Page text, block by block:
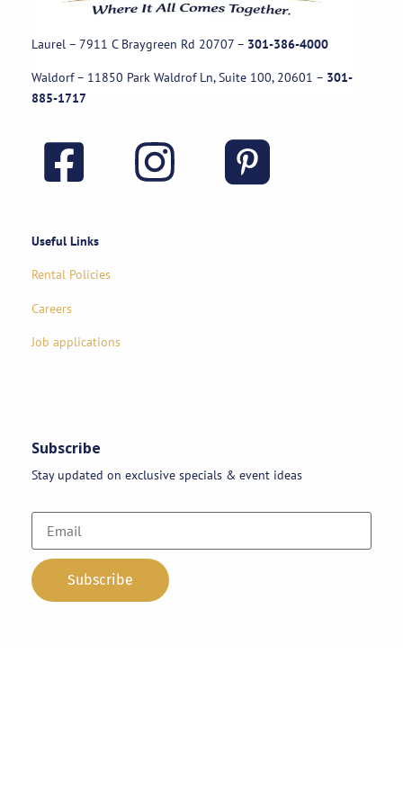
Laurel – 7911 C Braygreen Rd 20707 – 301-386-4000
Waldorf – 11850 Park Waldrof Ln, Suite 100, 20601 – 301-
885-1717
Useful Links
Rental Policies
Careers
Job applications
Subscribe
Stay updated on exclusive specials & event ideas